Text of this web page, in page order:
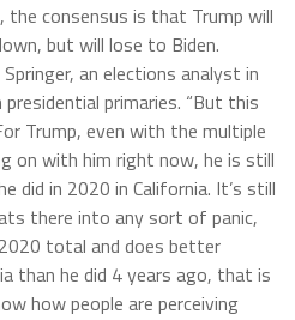
the consensus is that Trump will
but will lose to Biden.
an elections analyst in
primaries. “But this
Trump, even with the multiple
on with him right now, he is still
did in 2020 in California. It’s still
there into any sort of panic,
total and does better
than he did 4 years ago, that is
how people are perceiving